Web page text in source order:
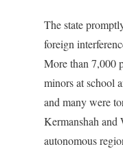
The state
foreign
More than 7,000
minors at school
and many were
Kermanshah and
autonomous